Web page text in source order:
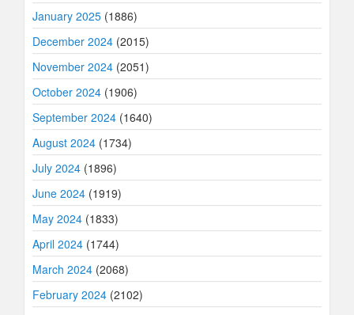
January 2025 (1886)
December 2024 (2015)
November 2024 (2051)
October 2024 (1906)
September 2024 (1640)
August 2024 (1734)
July 2024 (1896)
June 2024 (1919)
May 2024 (1833)
April 2024 (1744)
March 2024 (2068)
February 2024 (2102)